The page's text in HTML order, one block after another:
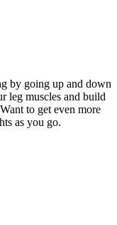
by going up and down
leg muscles and build
to get even more
as you go.